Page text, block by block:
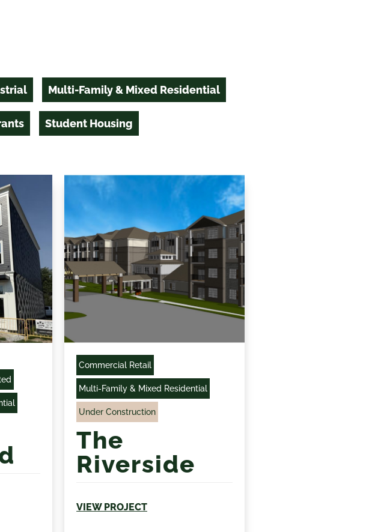
Multi-Family & Mixed Residential
Student Housing
Commercial Retail
Multi-Family & Mixed Residential
Under Construction
The
Riverside
VIEW PROJECT